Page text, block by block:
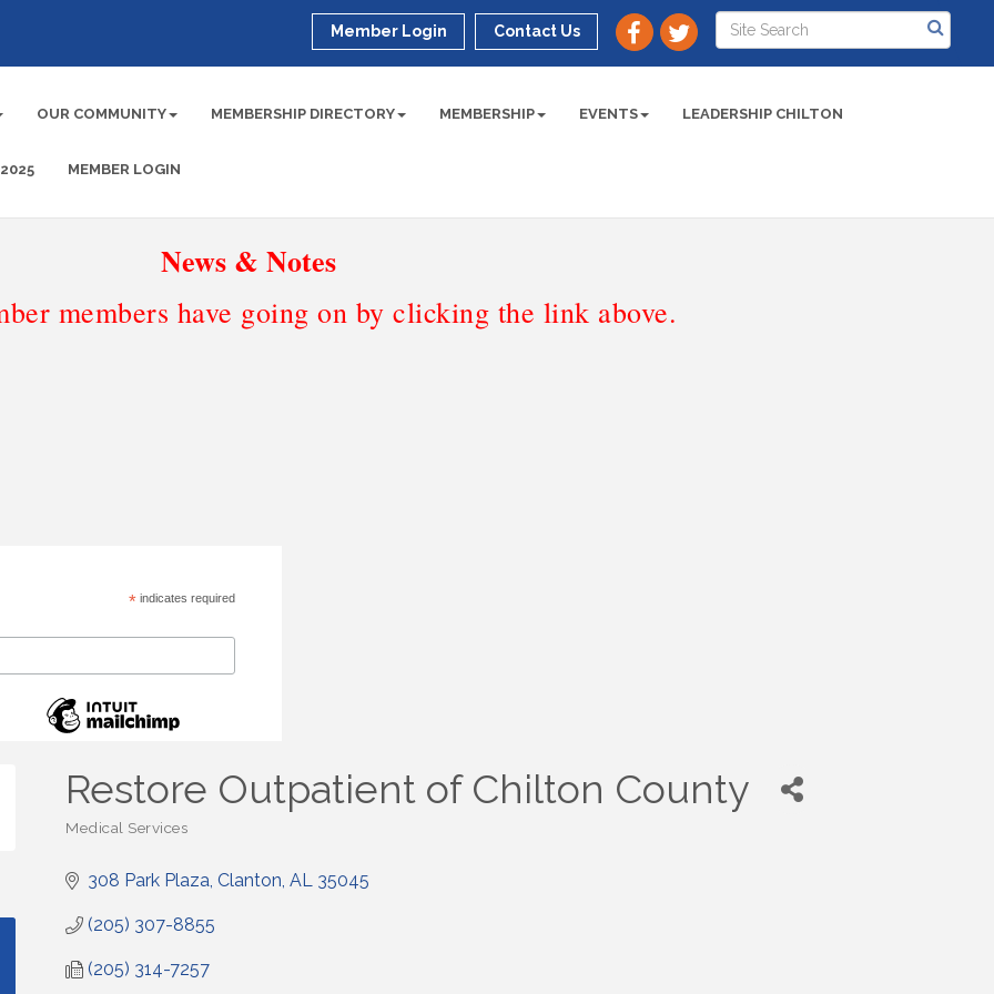
Member Login Contact Us
OUR COMMUNITY MEMBERSHIP DIRECTORY MEMBERSHIP EVENTS LEADERSHIP CHILTON
MEMBER LOGIN
News & Notes
members have going on by clicking the link above.
*indicates required
Restore Outpatient of Chilton County
Medical Services
308 Park Plaza Clanton AL 35045
(205) 307-8855
(205) 314-7257